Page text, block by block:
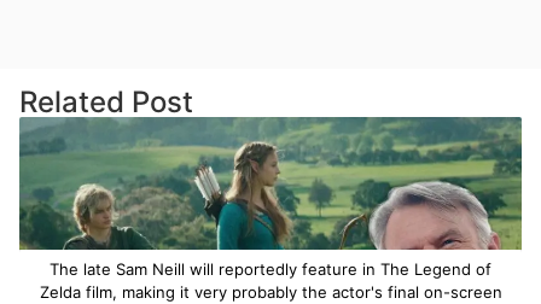
Related Post
The late Sam Neill will reportedly feature in The Legend of
Zelda film, making it very probably the actor's final on-screen